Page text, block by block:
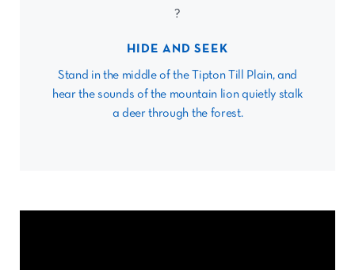
HIDE AND SEEK
Stand in the middle of the Tipton Till Plain, and
hear the sounds of the mountain lion quietly stalk
a deer through the forest.